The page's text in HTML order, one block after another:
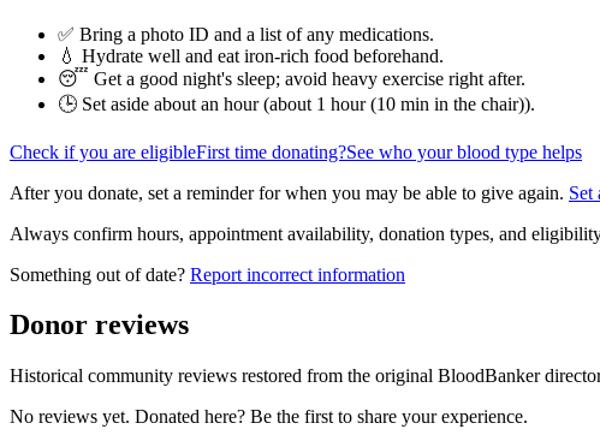
✅ Bring a photo ID and a list of any medications.
💧 Hydrate well and eat iron-rich food beforehand.
😴 Get a good night's sleep; avoid heavy exercise right after.
🕒 Set aside about an hour (about 1 hour (10 min in the chair)).
Check if you are eligibleFirst time donating?See who your blood type helps
After you donate, set a reminder for when you may be able to give again. Set
Always confirm hours, appointment availability, donation types, and
Something out of date? Report incorrect information
Donor reviews
Historical community reviews restored from the original BloodBanker
No reviews yet. Donated here? Be the first to share your experience.